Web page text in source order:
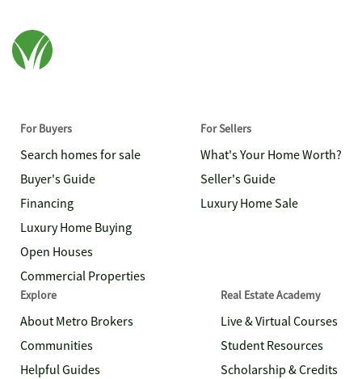
For Buyers
Search homes for sale
Buyer's Guide
Financing
Luxury Home Buying
Open Houses
Commercial Properties
For Sellers
What's Your Home Worth?
Seller's Guide
Luxury Home Sale
Explore
About Metro Brokers
Communities
Helpful Guides
Real Estate Academy
Live & Virtual Courses
Student Resources
Scholarship & Credits